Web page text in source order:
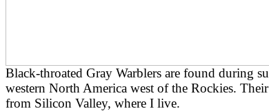
Black-throated Gray Warblers are found during
western North America west of the Rockies.
from Silicon Valley, where I live.